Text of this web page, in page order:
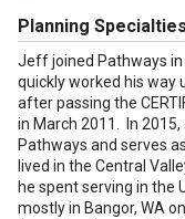
Planning Specialties
Jeff joined Pathways
quickly worked his way
after passing the
in March 2011. In
Pathways and serves
lived in the Central
he spent serving in the
mostly in Bangor, WA